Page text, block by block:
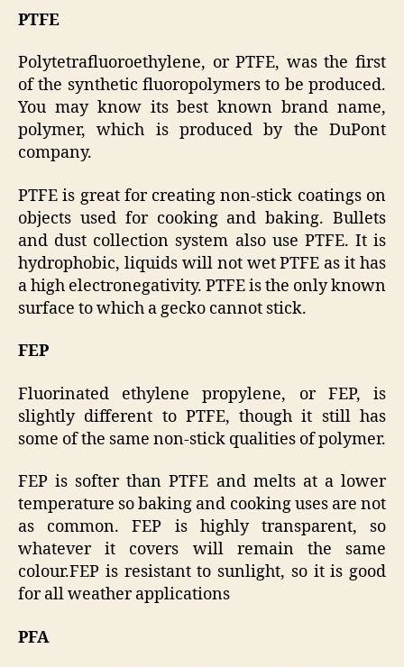
PTFE
Polytetrafluoroethylene, or PTFE, was the first
of the synthetic fluoropolymers to be produced.
You may know its best known brand name,
polymer, which is produced by the DuPont
company.
PTFE is great for creating non-stick coatings on
objects used for cooking and baking. Bullets
and dust collection system also use PTFE. It is
hydrophobic, liquids will not wet PTFE as it has
a high electronegativity. PTFE is the only known
surface to which a gecko cannot stick.
FEP
Fluorinated ethylene propylene, or FEP, is
slightly different to PTFE, though it still has
some of the same non-stick qualities of polymer.
FEP is softer than PTFE and melts at a lower
temperature so baking and cooking uses are not
as common. FEP is highly transparent, so
whatever it covers will remain the same
colour.FEP is resistant to sunlight, so it is good
for all weather applications
PFA